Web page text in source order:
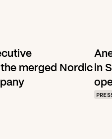
merged Nordic in